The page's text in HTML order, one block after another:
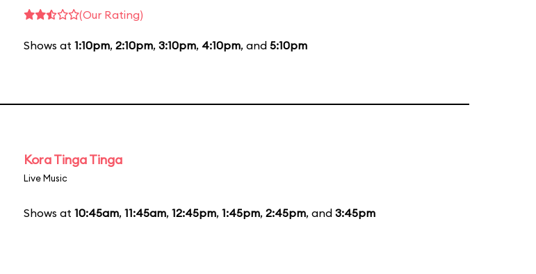
(Our Rating)
Shows at 1:10pm, 2:10pm, 3:10pm, 4:10pm, and 5:10pm
Kora Tinga Tinga
Live Music
Shows at 10:45am, 11:45am, 12:45pm, 1:45pm, 2:45pm, and 3:45pm